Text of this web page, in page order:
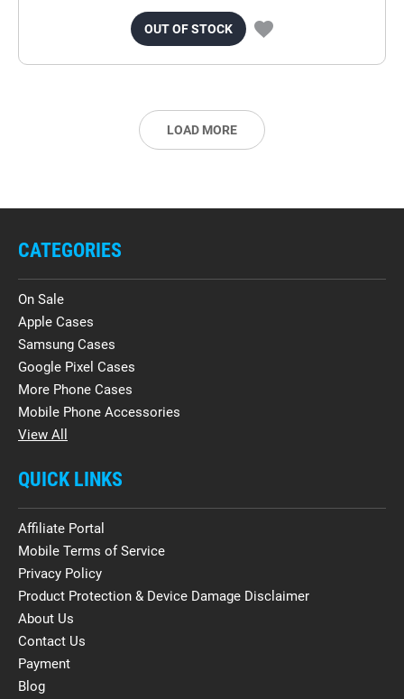
OUT OF STOCK
LOAD MORE
CATEGORIES
On Sale
Apple Cases
Samsung Cases
Google Pixel Cases
More Phone Cases
Mobile Phone Accessories
View All
QUICK LINKS
Affiliate Portal
Mobile Terms of Service
Privacy Policy
Product Protection & Device Damage Disclaimer
About Us
Contact Us
Payment
Blog